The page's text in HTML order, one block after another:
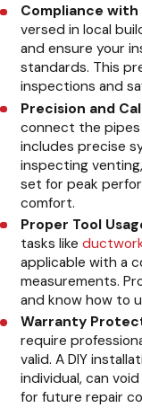
Compliance with
versed in local
and ensure your
standards. This
inspections and
Precision and
connect the pipes
includes precise
inspecting
set for peak
comfort.
Proper Tool
tasks like
applicable with a
measurements.
and know how to
Warranty
require
valid. A DIY
individual, can
for future repair